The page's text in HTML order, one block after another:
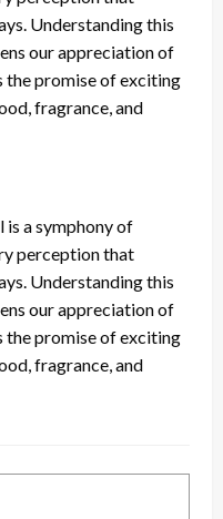
Understanding this
our appreciation of
the promise of exciting
fragrance, and
is a symphony of
perception that
Understanding this
our appreciation of
the promise of exciting
fragrance, and